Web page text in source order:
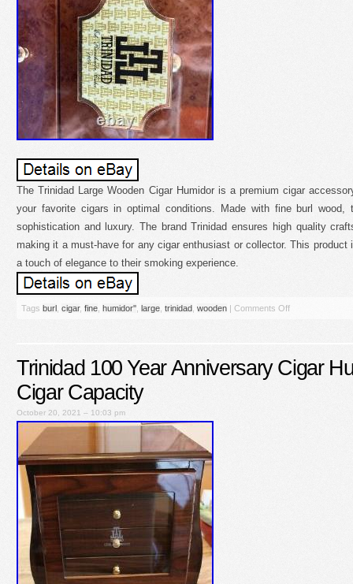
The Trinidad Large Wooden Cigar Humidor is a premium cigar
your favorite cigars in optimal conditions. Made with fine burl
sophistication and luxury. The brand Trinidad ensures high quality
making it a must-have for any cigar enthusiast or collector. This
a touch of elegance to their smoking experience.
Tags burl cigar, fine humidor'' large trinidad wooden | Comments Off
Trinidad 100 Year Anniversary Cigar
Cigar Capacity
October 20, 2021 – 10:03 pm